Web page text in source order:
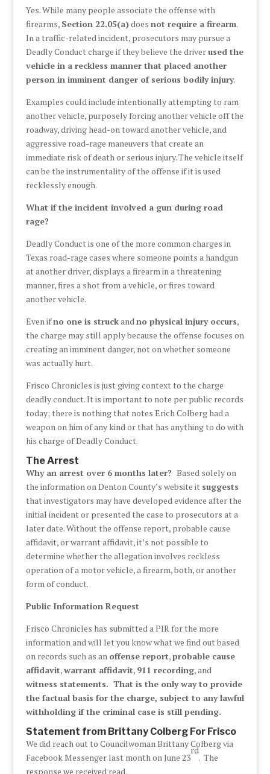
Yes. While many people associate the offense with
firearms, Section 22.05(a) does not require a firearm.
In a traffic-related incident, prosecutors may pursue a
Deadly Conduct charge if they believe the driverused the
vehicle in a reckless manner that placed another
person in imminent danger of serious bodily injury.
Examples could include intentionally attempting to ram
another vehicle, purposely forcing another vehicle off the
roadway, driving head-on toward another vehicle, and
aggressive road-rage maneuvers that create an
immediate risk of death or serious injury. The vehicle itself
can be the instrumentality of the offense if it is used
recklessly enough.
What if the incident involved a gun during road
rage?
Deadly Conduct is one of the more common charges in
Texas road-rage cases where someone points a handgun
at another driver, displays a firearm in a threatening
manner, fires a shot from a vehicle, or fires toward
another vehicle.
Even ifno one is struckand no physical injury occurs,
the charge may still apply because the offense focuses on
creating an imminent danger, not on whether someone
was actually hurt.
Frisco Chronicles is just giving context to the charge
deadly conduct. It is important to note per public records
today; there is nothing that notes Erich Colberg had a
weapon on him of any kind or that has anything to do with
his charge of Deadly Conduct.
The Arrest
Why an arrest over 6 months later? Based solely on
the information on Denton County’s website it suggests
that investigators may have developed evidence after the
initial incident or presented the case to prosecutors at a
later date. Without the offense report, probable cause
affidavit, or warrant affidavit, it’s not possible to
determine whether the allegation involves reckless
operation of a motor vehicle, a firearm, both, or another
form of conduct.
Public Information Request
Frisco Chronicles has submitted a PIR for the more
information and will let you know what we find out based
on records such as an offense report,probable cause
affidavit,warrant affidavit, 911 recording, and
witness statements. That is the only way to provide
the factual basis for the charge, subject to any lawful
withholding if the criminal case is still pending.
Statement from Brittany Colberg For Frisco
We did reach out to Councilwoman Brittany Colberg via
Facebook Messenger last month on June 23
rd
. The
response we received read,